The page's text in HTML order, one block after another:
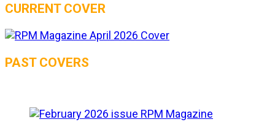
CURRENT COVER
PAST COVERS